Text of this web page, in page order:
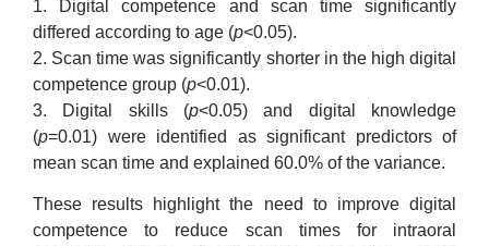
1. Digital competence and scan time significantly
differed according to age (p<0.05).
2. Scan time was significantly shorter in the high digital
competence group (p<0.01).
3. Digital skills (p<0.05) and digital knowledge
(p=0.01) were identified as significant predictors of
mean scan time and explained 60.0% of the variance.
These results highlight the need to improve digital
competence to reduce scan times for intraoral